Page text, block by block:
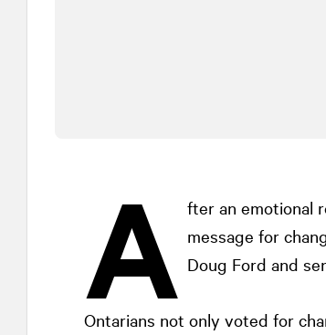
A fter an emotional
message for
Doug Ford and
Ontarians not only voted for